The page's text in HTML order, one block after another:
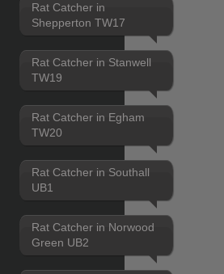
Rat Catcher in
Shepperton TW17
Rat Catcher in Stanwell
TW19
Rat Catcher in Egham
TW20
Rat Catcher in Southall
UB1
Rat Catcher in Norwood
Green UB2